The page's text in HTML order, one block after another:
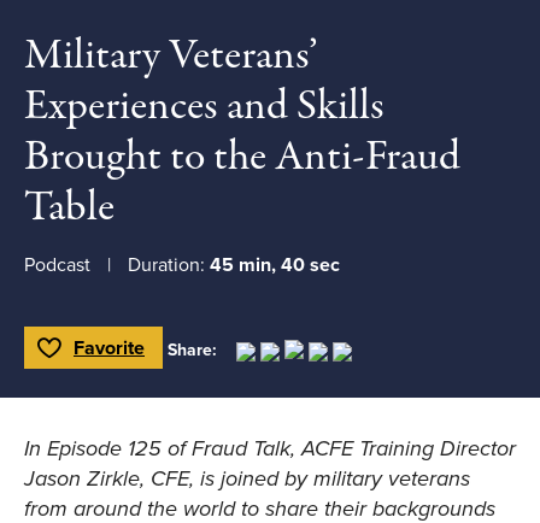
Military Veterans’
Experiences and Skills
Brought to the Anti-Fraud
Table
Podcast Duration: 45 min, 40 sec
Toggle Favorite
Favorite Share:
In Episode 125 of Fraud Talk, ACFE Training Director
Jason Zirkle, CFE, is joined by military veterans
from around the world to share their backgrounds